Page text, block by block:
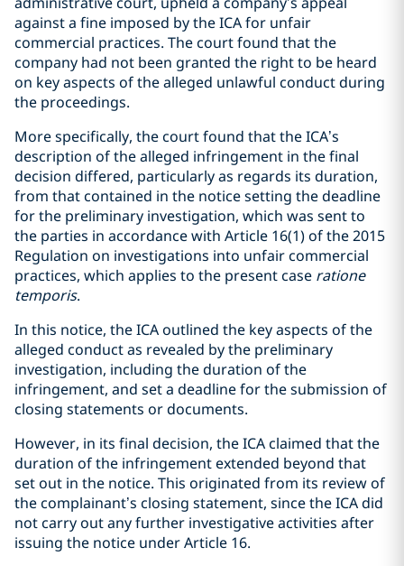
against a fine imposed by the ICA for unfair
commercial practices. The court found that the
company had not been granted the right to be heard
on key aspects of the alleged unlawful conduct during
the proceedings.
More specifically, the court found that the ICA’s
description of the alleged infringement in the final
decision differed, particularly as regards its duration,
from that contained in the notice setting the deadline
for the preliminary investigation, which was sent to
the parties in accordance with Article 16(1) of the 2015
Regulation on investigations into unfair commercial
practices, which applies to the present case ratione
temporis.
In this notice, the ICA outlined the key aspects of the
alleged conduct as revealed by the preliminary
investigation, including the duration of the
infringement, and set a deadline for the submission of
closing statements or documents.
However, in its final decision, the ICA claimed that the
duration of the infringement extended beyond that
set out in the notice. This originated from its review of
the complainant’s closing statement, since the ICA did
not carry out any further investigative activities after
issuing the notice under Article 16.